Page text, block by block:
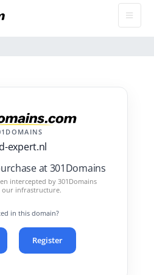
expert.nl
at 301Domains
intercepted by 301Domains
infrastructure.
in this domain?
Register